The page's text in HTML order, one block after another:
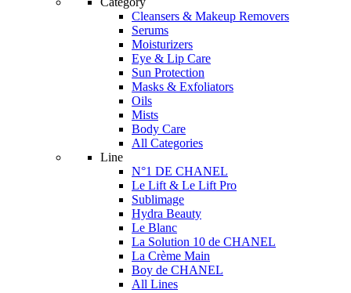
Cleansers & Makeup Removers
Serums
Moisturizers
Eye & Lip Care
Sun Protection
Masks & Exfoliators
Oils
Mists
Body Care
All Categories
Line
N°1 DE CHANEL
Le Lift & Le Lift Pro
Sublimage
Hydra Beauty
Le Blanc
La Solution 10 de CHANEL
La Crème Main
Boy de CHANEL
All Lines